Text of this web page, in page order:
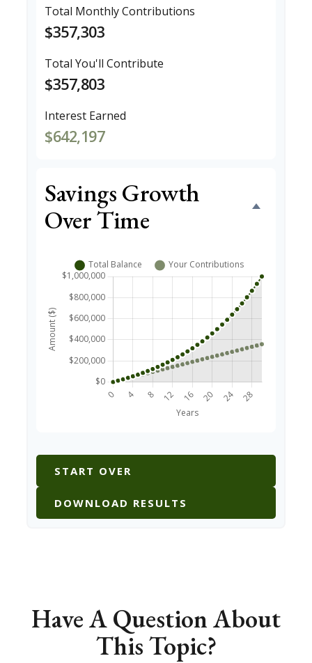
Total Monthly Contributions
$357,303
Total You'll Contribute
$357,803
Interest Earned
$642,197
Savings Growth
Over Time
START OVER
DOWNLOAD RESULTS
Have A Question About
This Topic?